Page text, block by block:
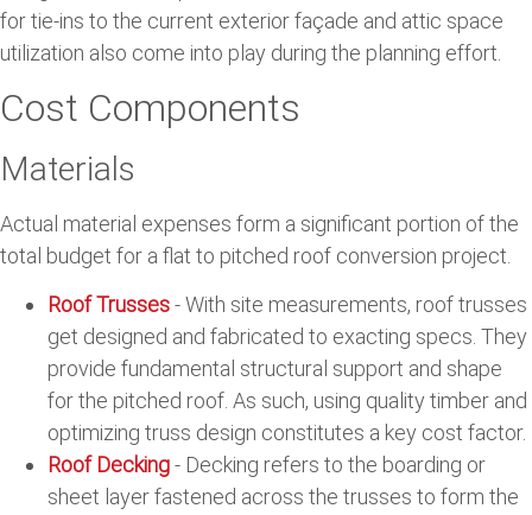
for tie-ins to the current exterior façade and attic space
utilization also come into play during the planning effort.
Cost Components
Materials
Actual material expenses form a significant portion of the
total budget for a flat to pitched roof conversion project.
Roof Trusses- With site measurements, roof trusses
get designed and fabricated to exacting specs. They
provide fundamental structural support and shape
for the pitched roof. As such, using quality timber and
optimizing truss design constitutes a key cost factor.
Roof Decking- Decking refers to the boarding or
sheet layer fastened across the trusses to form the